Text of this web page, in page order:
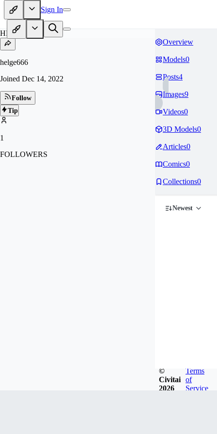
Sign In
HE
helge666
Joined Dec 14, 2022
Follow
Tip
1
FOLLOWERS
Overview
Models0
Posts4
Images9
Videos0
3D Models0
Articles0
Comics0
Collections0
Newest
©
Civitai
2026
Terms
of
Service